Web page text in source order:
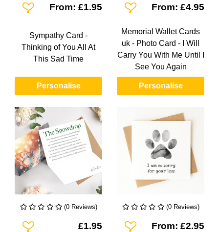
Add To Wishlist
From: £1.95
Sympathy Card -
Thinking of You All At
This Sad Time
Personalise
Add To Wishlist
From: £4.95
Memorial Wallet Cards
uk - Photo Card - I Will
Carry You With Me Until I
See You Again
Personalise
(0 Reviews)
Add To Wishlist£1.95
(0 Reviews)
Add To Wishlist
From: £2.95